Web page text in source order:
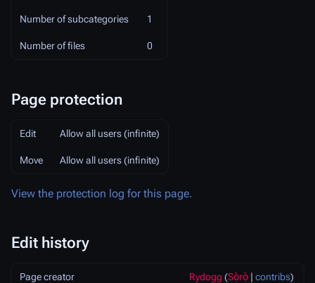
Number of subcategories 1
Number of files 0
Page protection
Edit Allow all users (infinite)
Move Allow all users (infinite)
View the protection log for this page.
Edit history
Page creator Rydogg (Sọ̀rọ̀ | contribs)